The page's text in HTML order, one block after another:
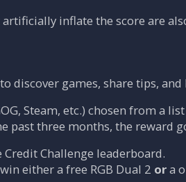
inflate the score are
discover games, share tips,
Steam, etc.) chosen from a
past three months, the reward
Challenge leaderboard.
either a free RGB Dual 2 ora